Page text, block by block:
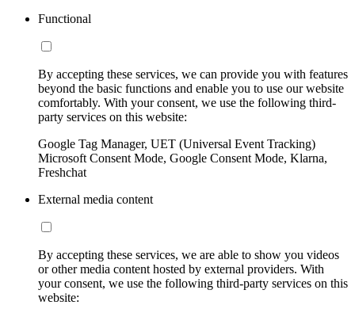
Functional
By accepting these services, we can provide you with features
beyond the basic functions and enable you to use our website
comfortably. With your consent, we use the following third-
party services on this website:
Google Tag Manager, UET (Universal Event Tracking)
Microsoft Consent Mode, Google Consent Mode, Klarna,
Freshchat
External media content
By accepting these services, we are able to show you videos
or other media content hosted by external providers. With
your consent, we use the following third-party services on this
website: